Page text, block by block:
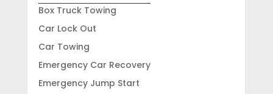
Box Truck Towing
Car Lock Out
Car Towing
Emergency Car Recovery
Emergency Jump Start